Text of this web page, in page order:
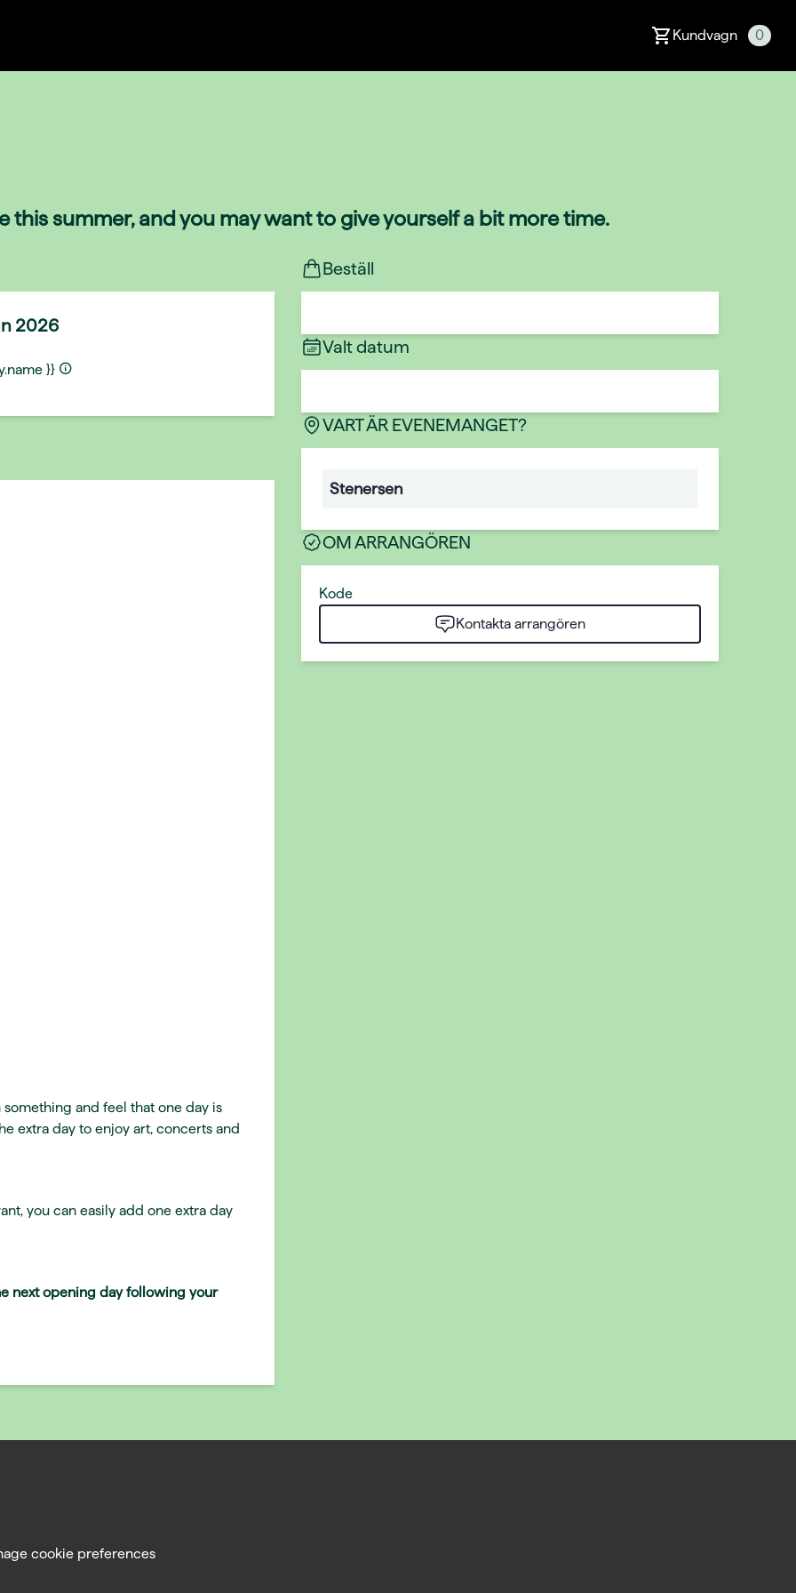
Kundvagn 0
this summer, and you may want to give yourself a bit more time.
2026
}}
and feel that one day is
extra day to enjoy art, concerts and
you can easily add one extra day
next opening day following your
Beställ
Valt datum
VART ÄR EVENEMANGET?
Stenersen
OM ARRANGÖREN
Kode
Kontakta arrangören
cookie preferences